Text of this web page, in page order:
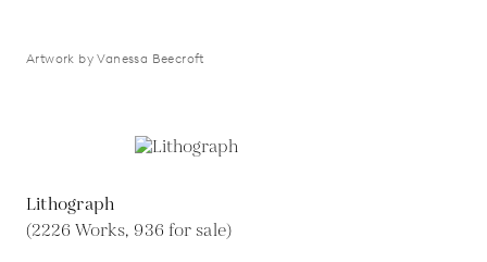
Artwork by Vanessa Beecroft
Lithograph
(2226 Works, 936 for sale)